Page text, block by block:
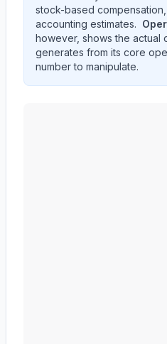
stock-based
accounting estimates.
however, shows the actual
generates from its core
number to manipulate.